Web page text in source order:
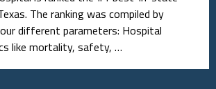
The ranking was compiled by
different parameters: Hospital
like mortality, safety, …